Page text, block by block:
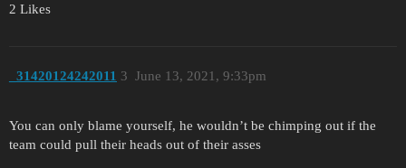
2 Likes
_31420124242011 June 13, 2021, 9:33pm
3
You can only blame yourself, he wouldn’t be chimping out if the
team could pull their heads out of their asses